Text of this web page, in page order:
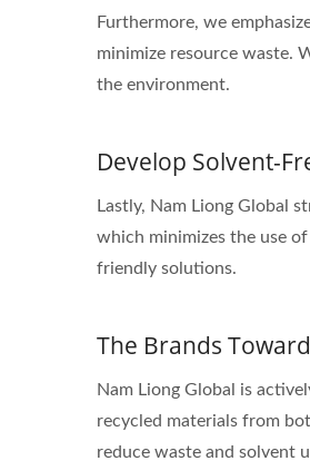
Furthermore, we
minimize resource waste.
the environment.
Develop Solvent-
Lastly, Nam Liong Global
which minimizes the use
friendly solutions.
The Brands
Nam Liong Global is
recycled materials from
reduce waste and solvent